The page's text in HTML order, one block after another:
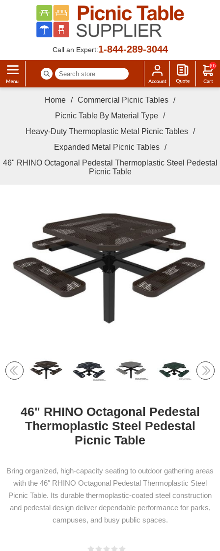
Call an Expert:1-844-289-3044
(0)
Home / Commercial Picnic Tables /
Picnic Table By Material Type /
Heavy-Duty Thermoplastic Metal Picnic Tables
/
Expanded Metal Picnic Tables
/
46" RHINO Octagonal Pedestal Thermoplastic Steel Pedestal
Picnic Table
46" RHINO Octagonal Pedestal
Thermoplastic Steel Pedestal
Picnic Table
Bring organized, high-capacity seating to outdoor gathering areas
with the 46″ RHINO Octagonal Pedestal Thermoplastic Steel
Picnic Table. Its durable thermoplastic-coated steel construction
and pedestal design deliver dependable performance for parks,
campuses, and busy public spaces.